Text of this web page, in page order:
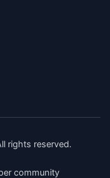
rights reserved.
community